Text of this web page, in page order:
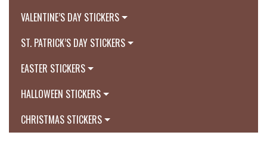
VALENTINE’S DAY STICKERS
ST. PATRICK’S DAY STICKERS
EASTER STICKERS
HALLOWEEN STICKERS
CHRISTMAS STICKERS